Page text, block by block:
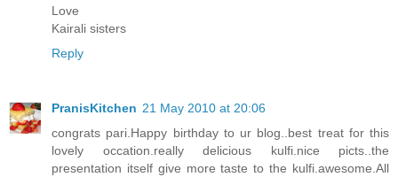
Love
Kairali sisters
Reply
PranisKitchen 21 May 2010 at 20:06
congrats pari.Happy birthday to ur blog..best treat for this
lovely occation.really delicious kulfi.nice picts..the
presentation itself give more taste to the kulfi.awesome.All